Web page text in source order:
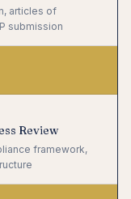
articles of
submission
Review
framework,